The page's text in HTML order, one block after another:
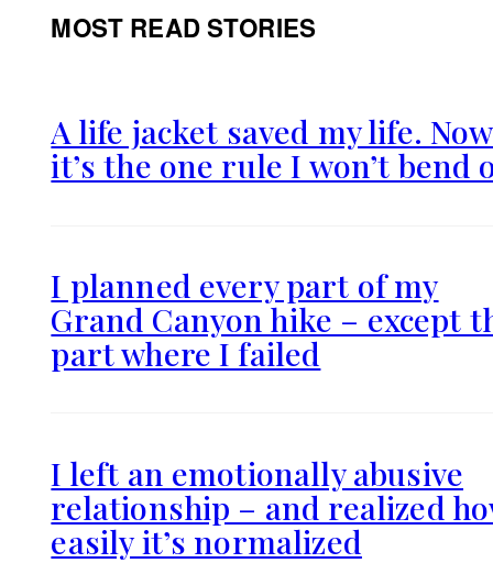
MOST READ STORIES
A life jacket saved my life. Now
it’s the one rule I won’t bend
I planned every part of my
Grand Canyon hike – except
part where I failed
I left an emotionally abusive
relationship – and realized
easily it’s normalized